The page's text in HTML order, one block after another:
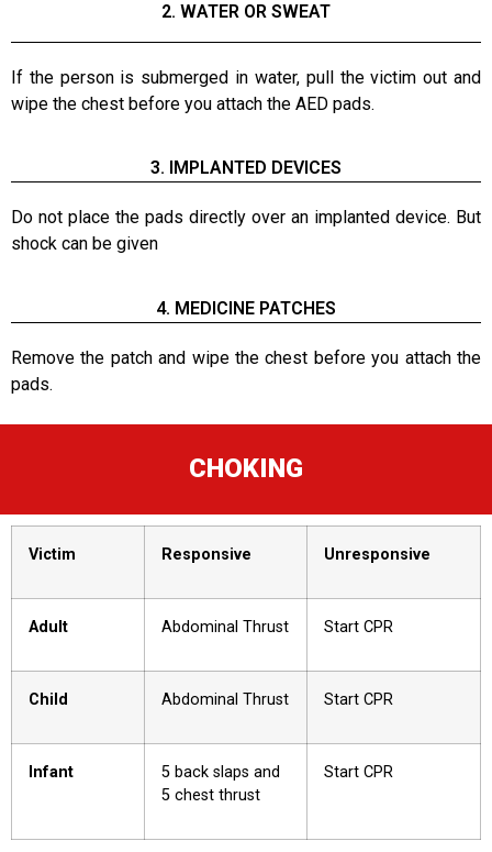
2. WATER OR SWEAT
If the person is submerged in water, pull the victim out and
wipe the chest before you attach the AED pads.
3. IMPLANTED DEVICES
Do not place the pads directly over an implanted device. But
shock can be given
4. MEDICINE PATCHES
Remove the patch and wipe the chest before you attach the
pads.
CHOKING
Victim Responsive Unresponsive
Adult Abdominal Thrust Start CPR
Child Abdominal Thrust Start CPR
Infant
5 back slaps and
5 chest thrust
Start CPR